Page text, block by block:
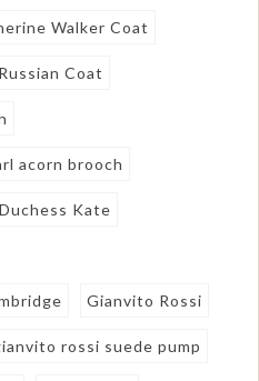
Walker Coat
Coat
acorn brooch
Duchess Kate
Gianvito Rossi
rossi suede pump